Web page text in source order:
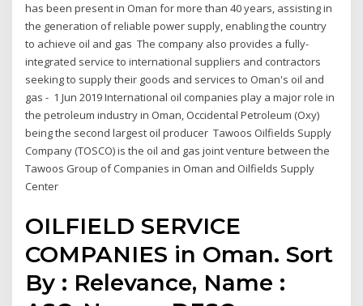
has been present in Oman for more than 40 years, assisting in
the generation of reliable power supply, enabling the country
to achieve oil and gas The company also provides a fully-
integrated service to international suppliers and contractors
seeking to supply their goods and services to Oman's oil and
gas - 1 Jun 2019 International oil companies play a major role in
the petroleum industry in Oman, Occidental Petroleum (Oxy)
being the second largest oil producer Tawoos Oilfields Supply
Company (TOSCO) is the oil and gas joint venture between the
Tawoos Group of Companies in Oman and Oilfields Supply
Center
OILFIELD SERVICE
COMPANIES in Oman. Sort
By : Relevance, Name :